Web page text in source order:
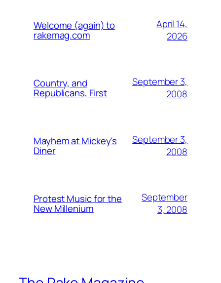
Welcome (again) to
rakemag.com
April 14,
2026
Country, and
Republicans, First
September 3,
2008
Mayhem at Mickey's
Diner
September 3,
2008
Protest Music for the
New Millenium
September
3, 2008